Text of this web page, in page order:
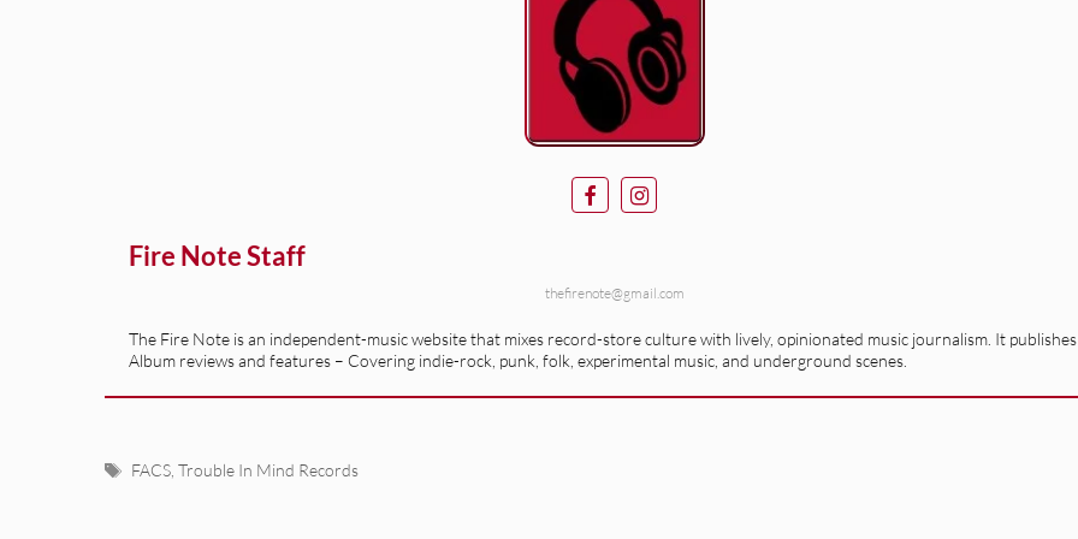
Fire Note Staff
thefirenote@gmail.com
The Fire Note is an independent-music website that mixes record-store culture with lively, opinionated music journalism. It
Album reviews and features – Covering indie-rock, punk, folk, experimental music, and underground scenes.
Tags
FACS, Trouble In Mind Records